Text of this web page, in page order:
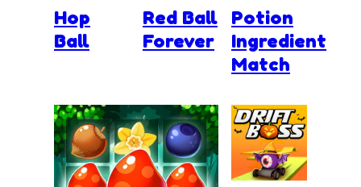
Hop
Ball
Red Ball
Forever
Potion
Ingredient
Match